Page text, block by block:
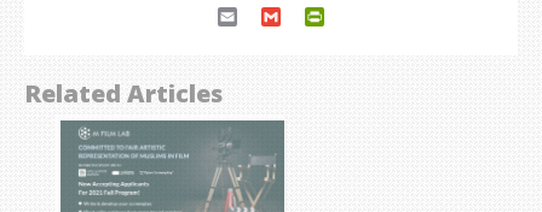
Email Gmail
Related Articles